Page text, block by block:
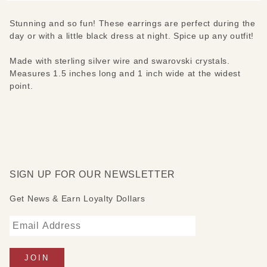
Stunning and so fun! These earrings are perfect during the
day or with a little black dress at night. Spice up any outfit!
Made with sterling silver wire and swarovski crystals.
Measures 1.5 inches long and 1 inch wide at the widest
point.
SIGN UP FOR OUR NEWSLETTER
Get News & Earn Loyalty Dollars